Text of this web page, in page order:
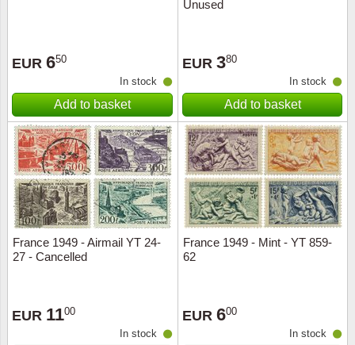
EUR 650
In stock
Add to basket
Unused
EUR 380
In stock
Add to basket
France 1949 - Airmail YT 24-
27 - Cancelled
EUR 1100
In stock
France 1949 - Mint - YT 859-
62
EUR 600
In stock